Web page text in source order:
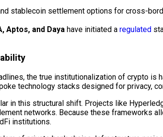
stablecoin settlement options for cross-
Aptos, and Daya have initiated a regulated
the true institutionalization of crypto is
technology stacks designed for privacy,
in this structural shift. Projects like
networks. Because these frameworks
institutions.